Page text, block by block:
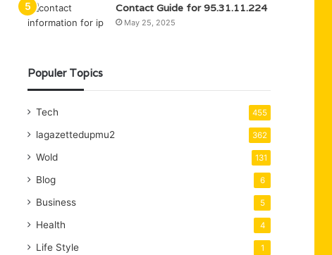
Contact Guide for 95.31.11.224
May 25, 2025
Populer Topics
Tech 455
lagazettedupmu2 362
Wold 131
Blog 6
Business 5
Health 4
Life Style 1